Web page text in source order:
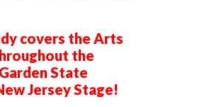
covers the Arts
the
Garden State
Jersey Stage!